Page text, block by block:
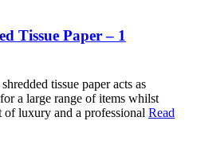
Tissue Paper – 1
tissue paper acts as
a large range of items whilst
of luxury and a professional Read